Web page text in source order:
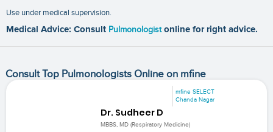
Use under medical supervision.
Medical Advice: Consult Pulmonologist online for right advice.
Consult Top Pulmonologists Online on mfine
mfine SELECT
Chanda Nagar
Dr. Sudheer D
MBBS, MD (Respiratory Medicine)